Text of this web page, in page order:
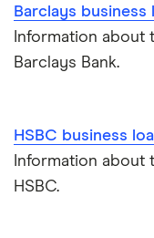
Barclays
Information about
Barclays Bank.
HSBC business
Information about
HSBC.